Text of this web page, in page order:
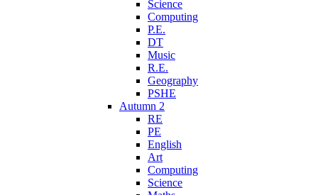
Science
Computing
P.E.
DT
Music
R.E.
Geography
PSHE
Autumn 2
RE
PE
English
Art
Computing
Science